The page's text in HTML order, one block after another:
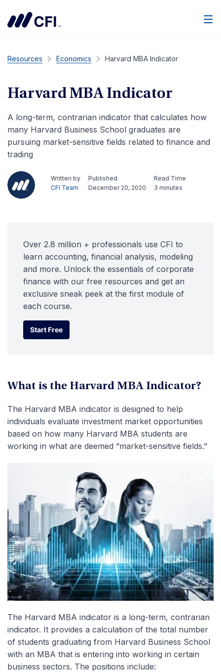
Resources Economics Harvard MBA Indicator
Harvard MBA Indicator
A long-term, contrarian indicator that calculates how
many Harvard Business School graduates are
pursuing market-sensitive fields related to finance and
trading
Written by
CFI Team
Published
December 20, 2020
Read Time
3 minutes
Over 2.8 million + professionals use CFI to
learn accounting, financial analysis, modeling
and more. Unlock the essentials of corporate
finance with our free resources and get an
exclusive sneak peek at the first module of
each course.
Start Free
Start Free
What is the Harvard MBA Indicator?
The Harvard MBA indicator is designed to help
individuals evaluate investment market opportunities
based on how many Harvard MBA students are
working in what are deemed “market-sensitive fields.”
The Harvard MBA indicator is a long-term, contrarian
indicator. It provides a calculation of the total number
of students graduating from Harvard Business School
with an MBA that is entering into working in certain
business sectors. The positions include: